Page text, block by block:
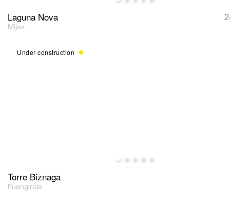
Laguna Nova
Mijas
Under construction
Torre Biznaga
Fuengirola